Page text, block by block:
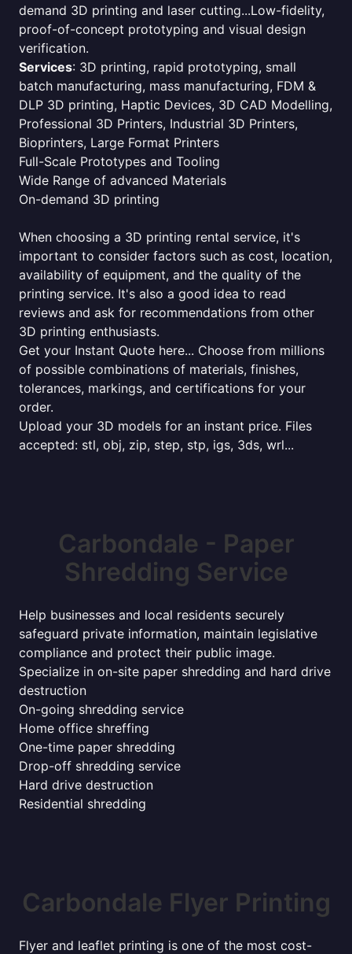
demand 3D printing and laser cutting...Low-fidelity,
proof-of-concept prototyping and visual design
verification.
Services: 3D printing, rapid prototyping, small
batch manufacturing, mass manufacturing, FDM &
DLP 3D printing, Haptic Devices, 3D CAD Modelling,
Professional 3D Printers, Industrial 3D Printers,
Bioprinters, Large Format Printers
Full-Scale Prototypes and Tooling
Wide Range of advanced Materials
On-demand 3D printing
When choosing a 3D printing rental service, it's
important to consider factors such as cost, location,
availability of equipment, and the quality of the
printing service. It's also a good idea to read
reviews and ask for recommendations from other
3D printing enthusiasts.
Get your Instant Quote here... Choose from millions
of possible combinations of materials, finishes,
tolerances, markings, and certifications for your
order.
Upload your 3D models for an instant price. Files
accepted: stl, obj, zip, step, stp, igs, 3ds, wrl...
Carbondale - Paper
Shredding Service
Help businesses and local residents securely
safeguard private information, maintain legislative
compliance and protect their public image.
Specialize in on-site paper shredding and hard drive
destruction
On-going shredding service
Home office shreffing
One-time paper shredding
Drop-off shredding service
Hard drive destruction
Residential shredding
Carbondale Flyer Printing
Flyer and leaflet printing is one of the most cost-